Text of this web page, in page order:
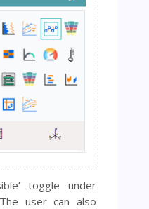
toggle under
user can also